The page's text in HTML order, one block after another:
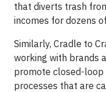
that diverts trash
incomes for dozens
Similarly, Cradle to
working with brands
promote closed-loop
processes that are